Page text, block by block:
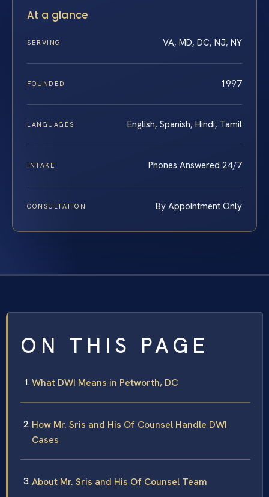
At a glance
SERVING VA, MD, DC, NJ, NY
FOUNDED 1997
LANGUAGES English, Spanish, Hindi, Tamil
INTAKE Phones Answered 24/7
CONSULTATION By Appointment Only
ON THIS PAGE
What DWI Means in Petworth, DC
How Mr. Sris and His Of Counsel Handle DWI
Cases
About Mr. Sris and His Of Counsel Team